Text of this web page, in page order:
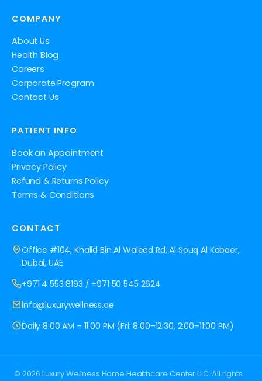
COMPANY
About Us
Health Blog
Careers
Corporate Program
Contact Us
PATIENT INFO
Book an Appointment
Privacy Policy
Refund & Returns Policy
Terms & Conditions
CONTACT
Office #104, Khalid Bin Al Waleed Rd, Al Souq Al Kabeer,
Dubai, UAE
+971 4 553 8193 / +971 50 545 2624
info@luxurywellness.ae
Daily 8:00 AM – 11:00 PM (Fri: 8:00–12:30, 2:00–11:00 PM)
© 2026 Luxury Wellness Home Healthcare Center LLC. All rights